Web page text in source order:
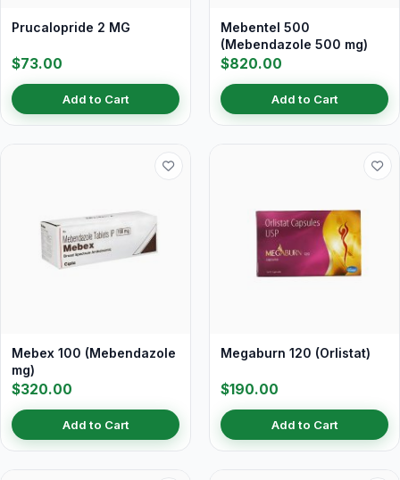
Prucalopride 2 MG
$73.00
Add to Cart
Mebentel 500
(Mebendazole 500 mg)
$820.00
Add to Cart
Mebex 100 (Mebendazole
mg)
$320.00
Add to Cart
Megaburn 120 (Orlistat)
$190.00
Add to Cart